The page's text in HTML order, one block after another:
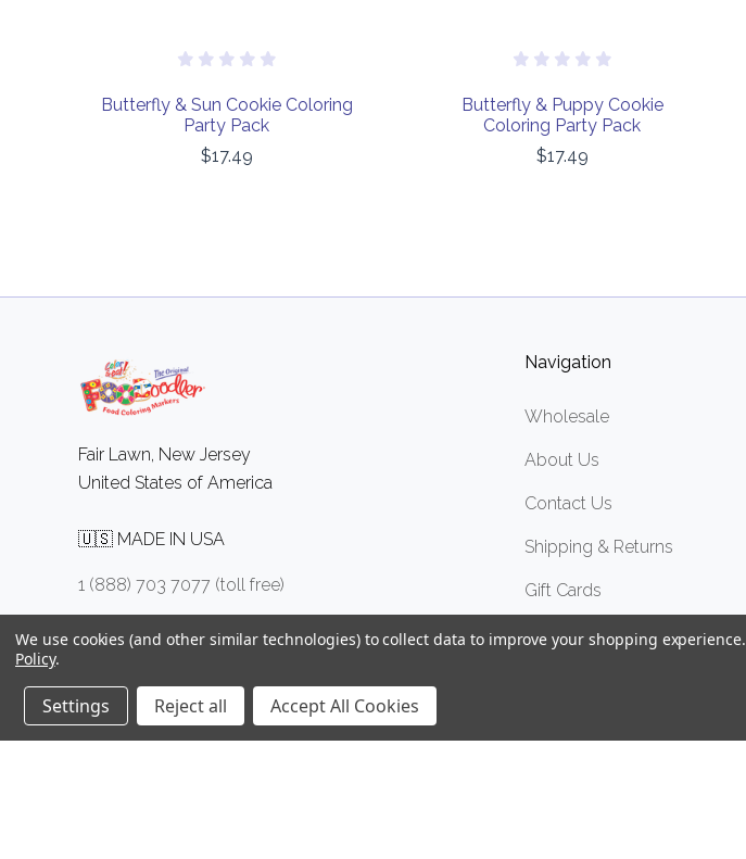
Butterfly & Sun Cookie Coloring
Party Pack
$17.49
Butterfly & Puppy Cookie
Coloring Party Pack
$17.49
Fair Lawn, New Jersey
United States of America
🇺🇸 MADE IN USA
1 (888) 703 7077 (toll free)
Navigation
Wholesale
About Us
Contact Us
Shipping & Returns
Gift Cards
We use cookies (and other similar technologies) to collect data to improve your shopping experience.
Policy.
Settings Reject all Accept All Cookies